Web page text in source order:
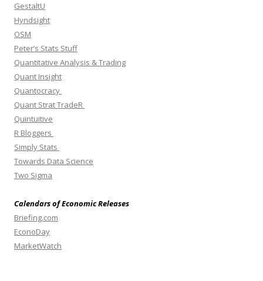
GestaltU
Hyndsight
OSM
Peter’s Stats Stuff
Quantitative Analysis & Trading
Quant Insight
Quantocracy
Quant Strat TradeR
Quintuitive
R Bloggers
Simply Stats
Towards Data Science
Two Sigma
Calendars of Economic Releases
Briefing.com
EconoDay
MarketWatch